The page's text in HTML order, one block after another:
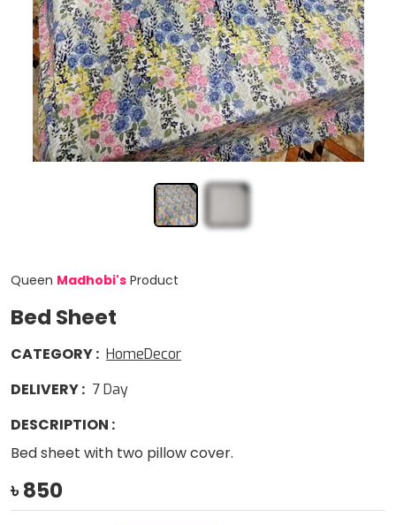
Queen Madhobi's Product
Bed Sheet
CATEGORY: HomeDecor
DELIVERY: 7Day
DESCRIPTION :
Bed sheet with two pillow cover.
৳850